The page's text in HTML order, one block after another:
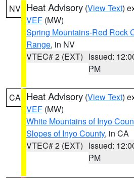
NV Heat Advisory (View Text)
VEF (MW)
Spring Mountains-Red Rock
Range, in NV
VTEC# 2 (EXT) Issued:
PM
CA Heat Advisory (View Text)
VEF (MW)
White Mountains of Inyo
Slopes of Inyo County, in CA
VTEC# 2 (EXT) Issued:
PM